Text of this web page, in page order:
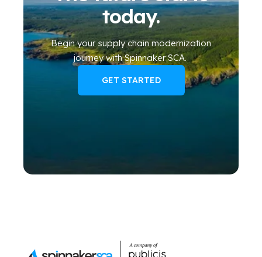
today.
Begin yoursupply chain modernization
journeywith Spinnaker SCA.
GET STARTED